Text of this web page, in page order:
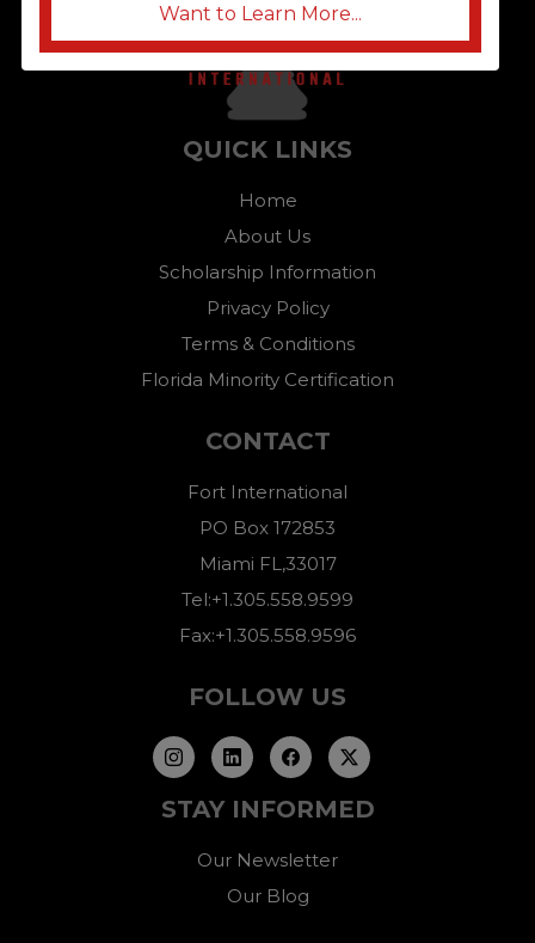
Want to Learn More...
QUICK LINKS
Home
About Us
Scholarship Information
Privacy Policy
Terms & Conditions
Florida Minority Certification
CONTACT
Fort International
PO Box 172853
Miami FL,33017
Tel:+1.305.558.9599
Fax:+1.305.558.9596
FOLLOW US
STAY INFORMED
Our Newsletter
Our Blog